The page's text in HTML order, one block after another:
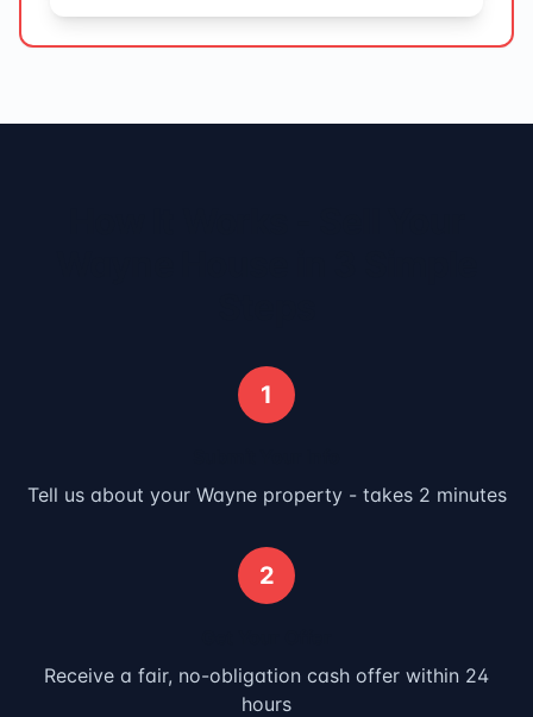
1
Tell us about your Wayneproperty - takes 2 minutes
2
Receive a fair, no-obligation cash offer within 24
hours